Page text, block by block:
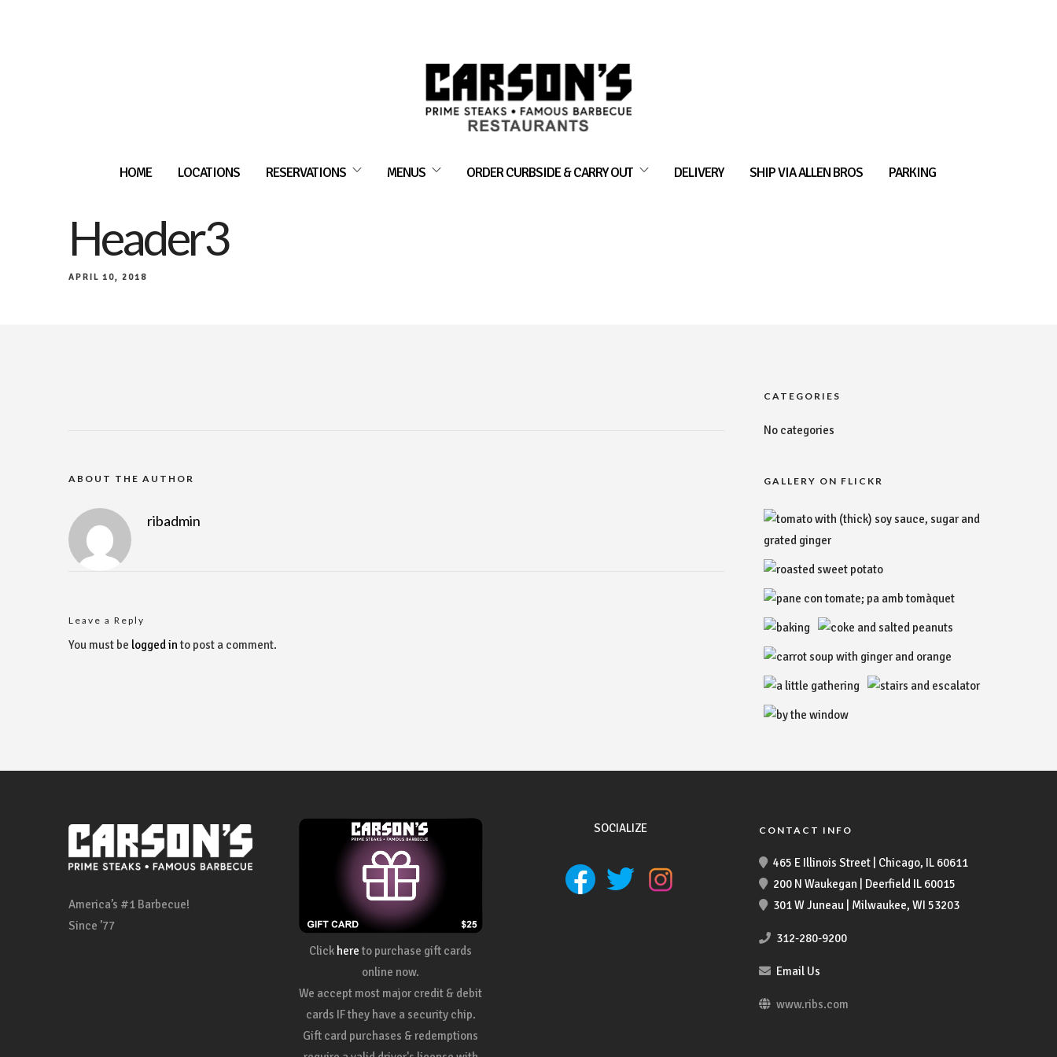
HOME LOCATIONS RESERVATIONS MENUS ORDER CURBSIDE & CARRY OUT DELIVERY SHIP VIA ALLEN BROS PARKING
Header3
APRIL 10, 2018
ABOUT THE AUTHOR
ribadmin
Leave a Reply
You must be logged into post a comment.
CATEGORIES
No categories
GALLERY ON FLICKR
America’s #1 Barbecue!
Since ’77
Click here to purchase gift cards
online now.
We accept most major credit & debit
cards IF they have a security chip.
Gift card purchases & redemptions
SOCIALIZE CONTACT INFO
465 E Illinois Street | Chicago, IL 60611
200 N Waukegan | Deerfield IL 60015
301 W Juneau | Milwaukee, WI 53203
312-280-9200
Email Us
www.ribs.com